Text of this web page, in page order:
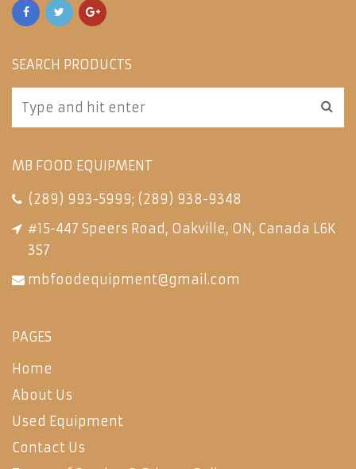
SEARCH PRODUCTS
MB FOOD EQUIPMENT
(289) 993-5999; (289) 938-9348
#15-447 Speers Road, Oakville, ON, Canada L6K
3S7
mbfoodequipment@gmail.com
PAGES
Home
About Us
Used Equipment
Contact Us